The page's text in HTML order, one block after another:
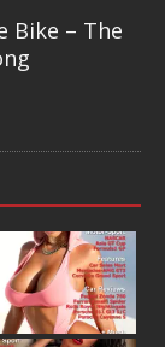
Bike – The